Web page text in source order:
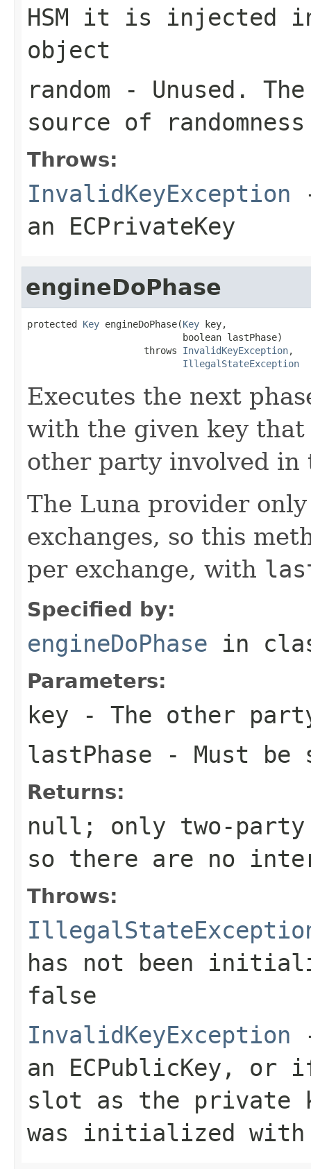
HSM it is injected
object
random - Unused.
source of randomness
Throws:
InvalidKeyException
an ECPrivateKey
engineDoPhase
protected Key engineDoPhase(Key key,
                            boolean lastPhase)
                     throws
InvalidKeyException,
IllegalStateException
Executes the next
with the given key
other party involved in
The Luna provider
exchanges, so this
per exchange, with
Specified by:
engineDoPhase in
Parameters:
key - The other
lastPhase - Must be
Returns:
null; only two-party
so there are no
Throws:
has not been
false
InvalidKeyException
an ECPublicKey,
slot as the private
was initialized with